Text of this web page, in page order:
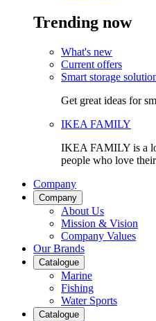
Trending now
What's new
Current offers
Smart storage
Get great ideas for
IKEA FAMILY
IKEA FAMILY is a
people who love
Company
Company
About Us
Mission & Vision
Company Values
Our Brands
Catalogue
Marine
Fishing
Water Sports
Catalogue